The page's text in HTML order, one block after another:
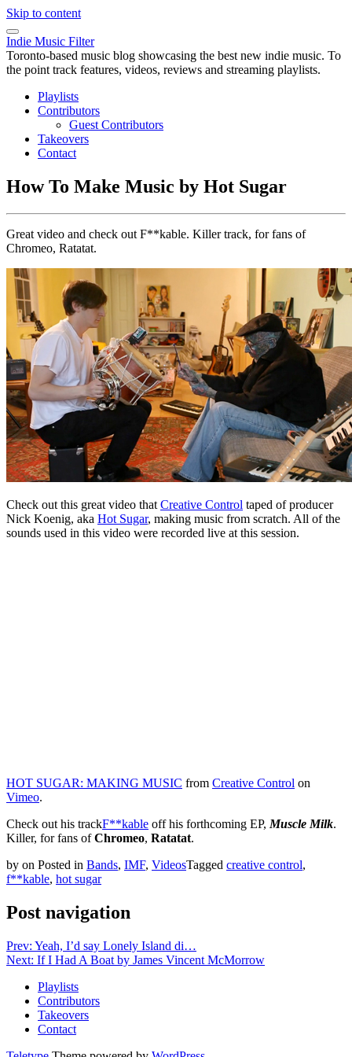
Skip to content
Indie Music Filter
Toronto-based music blog showcasing the best new indie music. To
the point track features, videos, reviews and streaming playlists.
Playlists
Contributors
Guest Contributors
Takeovers
Contact
How To Make Music by Hot Sugar
Great video and check out F**kable. Killer track, for fans of
Chromeo, Ratatat.
Check out this great video that Creative Control taped of producer
Nick Koenig, aka Hot Sugar, making music from scratch. All of the
sounds used in this video were recorded live at this session.
HOT SUGAR: MAKING MUSIC from Creative Control on
Vimeo.
Check out his trackF**kable off his forthcoming EP, Muscle Milk.
Killer, for fans ofChromeo, Ratatat.
by on Posted in Bands, IMF, VideosTagged creative control,
f**kable, hot sugar
Post navigation
Prev: Yeah, I’d say Lonely Island di…
Next: If I Had A Boat by James Vincent McMorrow
Playlists
Contributors
Takeovers
Contact